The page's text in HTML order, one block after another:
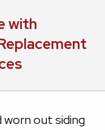
with
worn out siding